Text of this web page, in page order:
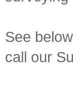
See
call our